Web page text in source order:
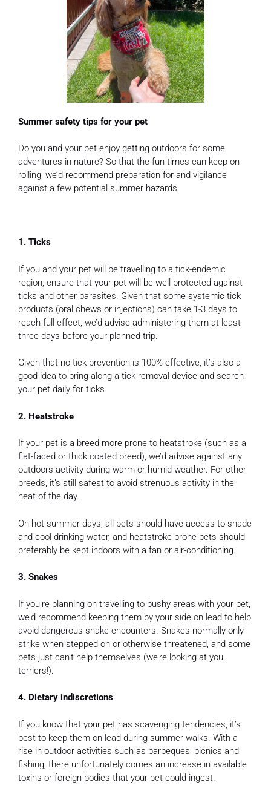
Summer safety tips for your pet
Do you and your pet enjoy getting outdoors for some
adventures in nature? So that the fun times can keep on
rolling, we’d recommend preparation for and vigilance
against a few potential summer hazards.
1. Ticks
If you and your pet will be travelling to a tick-endemic
region, ensure that your pet will be well protected against
ticks and other parasites. Given that some systemic tick
products (oral chews or injections) can take 1-3 days to
reach full effect, we’d advise administering them at least
three days before your planned trip.
Given that no tick prevention is 100% effective, it’s also a
good idea to bring along a tick removal device and search
your pet daily for ticks.
2. Heatstroke
If your pet is a breed more prone to heatstroke (such as a
flat-faced or thick coated breed), we’d advise against any
outdoors activity during warm or humid weather. For other
breeds, it’s still safest to avoid strenuous activity in the
heat of the day.
On hot summer days, all pets should have access to shade
and cool drinking water, and heatstroke-prone pets should
preferably be kept indoors with a fan or air-conditioning.
3. Snakes
If you’re planning on travelling to bushy areas with your pet,
we’d recommend keeping them by your side on lead to help
avoid dangerous snake encounters. Snakes normally only
strike when stepped on or otherwise threatened, and some
pets just can’t help themselves (we’re looking at you,
terriers!).
4. Dietary indiscretions
If you know that your pet has scavenging tendencies, it’s
best to keep them on lead during summer walks. With a
rise in outdoor activities such as barbeques, picnics and
fishing, there unfortunately comes an increase in available
toxins or foreign bodies that your pet could ingest.